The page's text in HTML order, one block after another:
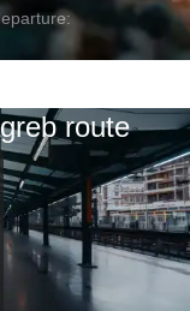
route